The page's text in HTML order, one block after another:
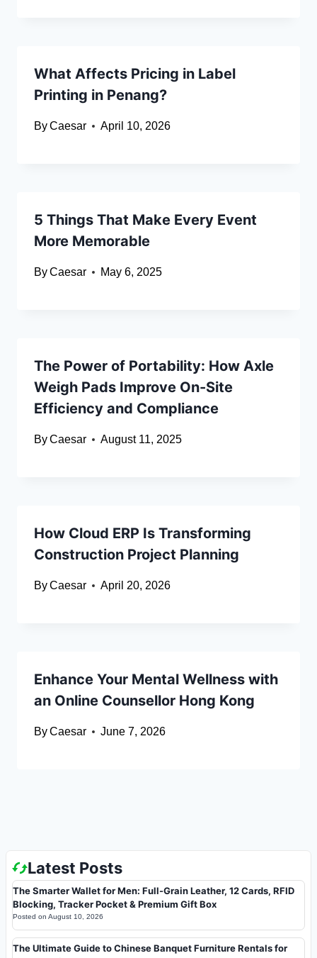
What Affects Pricing in Label
Printing in Penang?
ByCaesar April 10, 2026
5 Things That Make Every Event
More Memorable
ByCaesar May 6, 2025
The Power of Portability: How Axle
Weigh Pads Improve On-Site
Efficiency and Compliance
ByCaesar August 11, 2025
How Cloud ERP Is Transforming
Construction Project Planning
ByCaesar April 20, 2026
Enhance Your Mental Wellness with
an Online Counsellor Hong Kong
ByCaesar June 7, 2026
Latest Posts
The Smarter Wallet for Men: Full-Grain Leather, 12 Cards, RFID
Blocking, Tracker Pocket & Premium Gift Box
Posted on August 10, 2026
The Ultimate Guide to Chinese Banquet Furniture Rentals for